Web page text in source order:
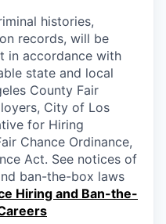
histories,
records, will be
in accordance with
state and local
County Fair
City of Los
for Hiring
Chance Ordinance,
Act. See notices of
ban-the-box laws
Hiring and Ban-the-